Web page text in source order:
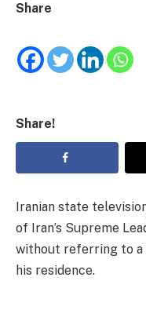
Share
Share!
Iranian state
of Iran’s Supreme
without referring to a
his residence.